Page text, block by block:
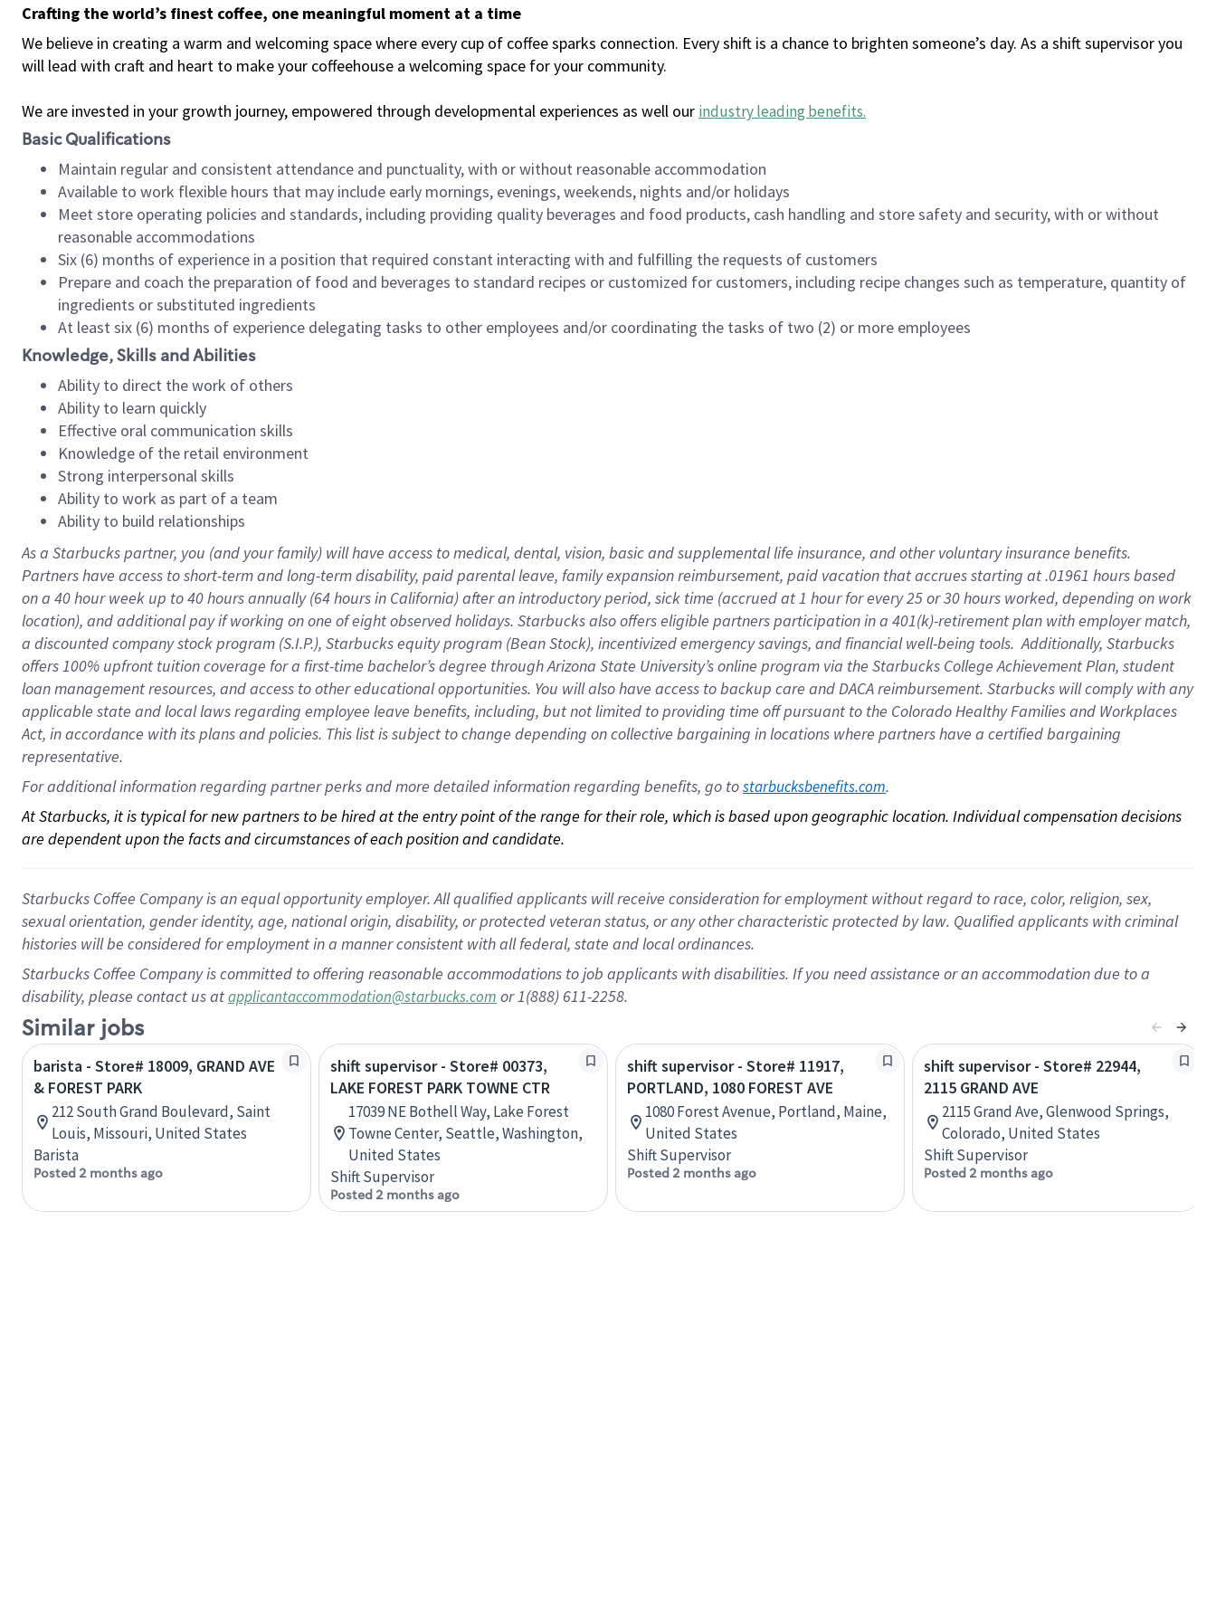
Crafting the world’s finest coffee, one meaningful moment at a time
We believe in creating a warm and welcoming space where every cup of coffee sparks connection. Every shift is a chance to brighten someone’s day. As a shift supervisor you
will lead with craft and heart to make your coffeehouse a welcoming space for your community.
We are invested in your growth journey, empowered through developmental experiences as well our industry leading benefits.
Basic Qualifications
Maintain regular and consistent attendance and punctuality, with or without reasonable accommodation
Available to work flexible hours that may include early mornings, evenings, weekends, nights and/or holidays
Meet store operating policies and standards, including providing quality beverages and food products, cash handling and store safety and security, with or without
reasonable accommodations
Six (6) months of experience in a position that required constant interacting with and fulfilling the requests of customers
Prepare and coach the preparation of food and beverages to standard recipes or customized for customers, including recipe changes such as temperature, quantity of
ingredients or substituted ingredients
At least six (6) months of experience delegating tasks to other employees and/or coordinating the tasks of two (2) or more employees
Knowledge, Skills and Abilities
Ability to direct the work of others
Ability to learn quickly
Effective oral communication skills
Knowledge of the retail environment
Strong interpersonal skills
Ability to work as part of a team
Ability to build relationships
As a Starbuckspartner, you (and your family) will have access to medical, dental, vision, basicand supplementallife insurance, andother voluntary insurance benefits.
Partners have access toshort-term and long-term disability, paid parental leave, familyexpansionreimbursement, paid vacation thataccrues starting at .01961 hours based
on a 40 hourweek up to40 hoursannually (64 hoursin California)after an introductory period, sick time (accrued at1 hour for every25 or 30 hours worked, depending on work
location), andadditional payif working onone ofeightobservedholidays. Starbucks also offerseligible partnersparticipation in a 401(k)-retirementplan with employer match,
a discounted company stockprogram (S.I.P.), Starbucks equity program (Bean Stock), incentivizedemergency savings, and financial well-being tools.Additionally, Starbucks
offers100% upfront tuitioncoverage for a first-time bachelor’s degree through Arizona State University’s online program via the Starbucks College Achievement Plan, student
loan management resources, and access to other educationalopportunities. You will also have access to backup care andDACA reimbursement. Starbucks willcomply withany
applicable state and local lawsregarding employee leave benefits, including, but not limited to providing time offpursuant to the Colorado Healthy Families and Workplaces
Act, in accordance withitsplans andpolicies. This list is subject to change depending on collective bargaining in locations where partners have a certified bargaining
representative.
For additional information regarding partner perks and more detailed information regarding benefits, go to starbucksbenefits.com.
At Starbucks, it is typical for new partners to be hired at the entry point of the range for their role, which is based upon geographic location. Individual compensation decisions
are dependent upon the facts and circumstances of each position and candidate.
Starbucks Coffee Company is an equal opportunity employer. All qualified applicants will receive consideration for employment without regard to race, color, religion, sex,
sexual orientation, gender identity, age, national origin, disability, or protected veteran status, or any other characteristic protected by law. Qualified applicants with criminal
histories will be considered for employment in a manner consistent with all federal, state and local ordinances.
Starbucks Coffee Company is committed to offering reasonable accommodations to job applicants with disabilities. If you need assistance or an accommodation due to a
disability, please contact us atapplicantaccommodation@starbucks.com or 1(888) 611-2258.
Similar jobs
barista - Store# 18009, GRAND AVE
& FOREST PARK
212 South Grand Boulevard, Saint
Louis, Missouri, United States
Barista
Posted 2 months ago
shift supervisor - Store# 00373,
LAKE FOREST PARK TOWNE CTR
17039 NE Bothell Way, Lake Forest
Towne Center, Seattle, Washington,
United States
Shift Supervisor
Posted 2 months ago
shift supervisor - Store# 11917,
PORTLAND, 1080 FOREST AVE
1080 Forest Avenue, Portland, Maine,
United States
Shift Supervisor
Posted 2 months ago
shift supervisor - Store# 22944,
2115 GRAND AVE
2115 Grand Ave, Glenwood Springs,
Colorado, United States
Shift Supervisor
Posted 2 months ago